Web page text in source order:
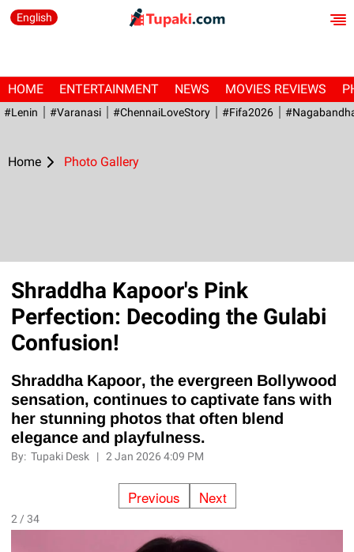
English
HOME ENTERTAINMENT NEWS MOVIES REVIEWS
#Lenin #Varanasi #ChennaiLoveStory #fifa2026
Home Photo Gallery
Shraddha Kapoor's Pink
Perfection: Decoding the Gulabi
Confusion!
Shraddha Kapoor, the evergreen Bollywood
sensation, continues to captivate fans with
her stunning photos that often blend
elegance and playfulness.
By:Tupaki Desk |2 Jan 2026 4:09 PM
Previous Next
2 / 34